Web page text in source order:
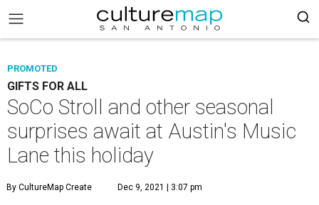
PROMOTED
GIFTS FOR ALL
SoCo Stroll and other seasonal
surprises await at Austin's Music
Lane this holiday
By CultureMap Create Dec 9, 2021 | 3:07 pm